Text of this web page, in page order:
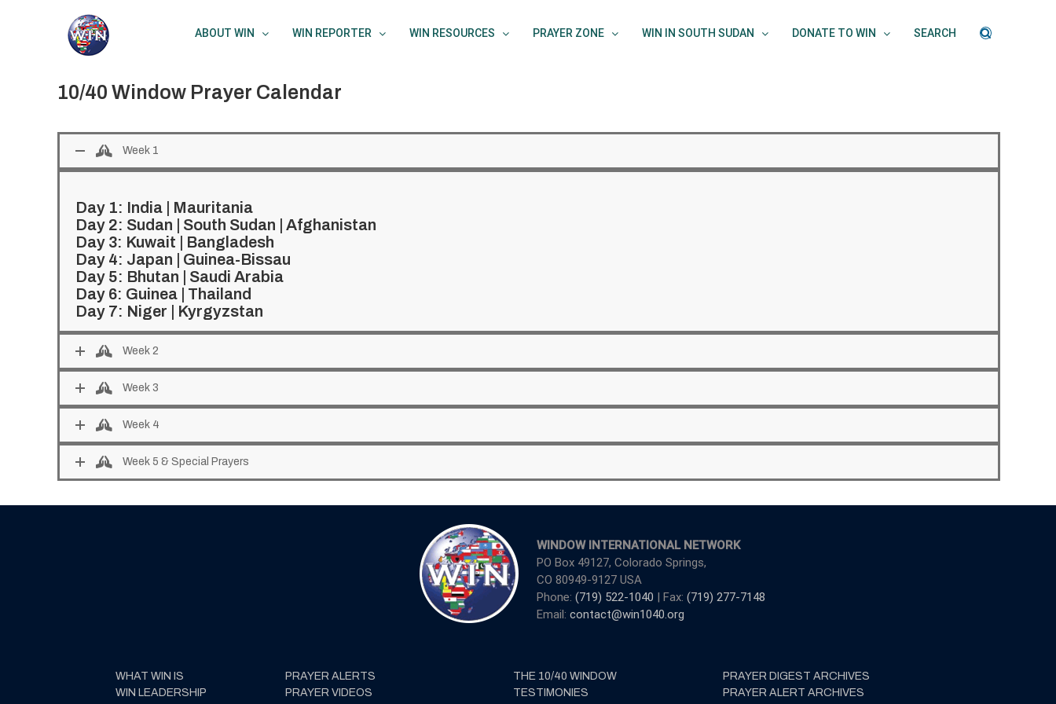
ABOUT WIN WIN REPORTER WIN RESOURCES PRAYER ZONE WIN IN SOUTH SUDAN DONATE TO WIN SEARCH
10/40 Window Prayer Calendar
Week 1
Day 1: India| Mauritania
Day 2: Sudan | South Sudan | Afghanistan
Day 3: Kuwait | Bangladesh
Day 4: Japan | Guinea-Bissau
Day 5: Bhutan | Saudi Arabia
Day 6: Guinea| Thailand
Day 7: Niger | Kyrgyzstan
Week 2
Week 3
Week 4
Week 5 & Special Prayers
WINDOW INTERNATIONAL NETWORK
PO Box 49127, Colorado Springs,
CO 80949-9127 USA
Phone: (719) 522-1040 | Fax: (719) 277-7148
Email: contact@win1040.org
WHAT WIN IS
WIN LEADERSHIP
PRAYER ALERTS
PRAYER VIDEOS
THE 10/40 WINDOW
TESTIMONIES
PRAYER DIGEST ARCHIVES
PRAYER ALERT ARCHIVES